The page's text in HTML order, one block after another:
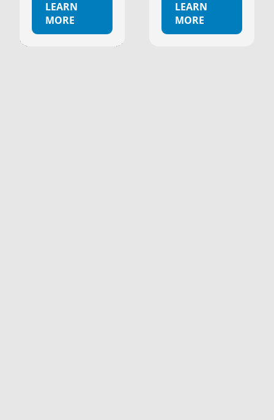
LEARN
MORE
LEARN
MORE